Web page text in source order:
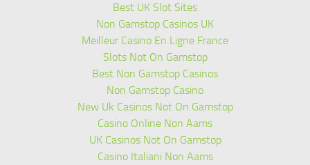
Best UK Slot Sites
Non Gamstop Casinos UK
Meilleur Casino En Ligne France
Slots Not On Gamstop
Best Non Gamstop Casinos
Non Gamstop Casino
New Uk Casinos Not On Gamstop
Casino Online Non Aams
UK Casinos Not On Gamstop
Casino Italiani Non Aams